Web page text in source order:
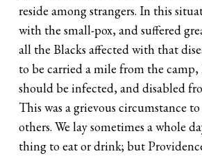
reside among strangers. In this
with the small-pox, and suffered
all the Blacks affected with that
to be carried a mile from the camp,
should be infected, and disabled
This was a grievous circumstance
others. We lay sometimes a whole
thing to eat or drink; but